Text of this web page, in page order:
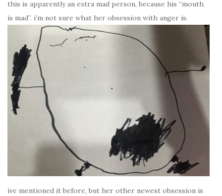
this is apparently an extra mad person, because his “mouth
is mad”. i’m not sure what her obsession with anger is.
ive mentioned it before, but her other newest obsession is